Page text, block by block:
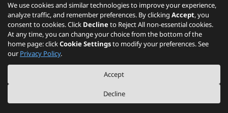
We use cookies and similar technologies to improve your experience,
analyze traffic, and remember preferences. By clicking Accept, you
consent to cookies. Click Declineto Reject All non-essential cookies.
At any time, you can change your choice from the bottom of the
home page: clickCookie Settingsto modify your preferences. See
our Privacy Policy.
Accept
Decline